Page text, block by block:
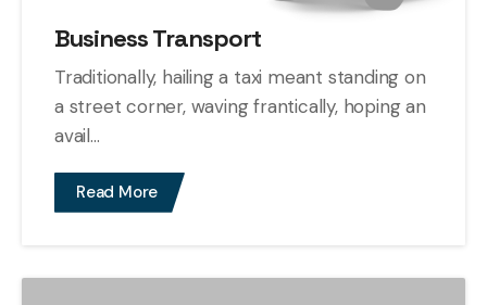
Business Transport
Traditionally, hailing a taxi meant standing on
a street corner, waving frantically, hoping an
avail...
Read More